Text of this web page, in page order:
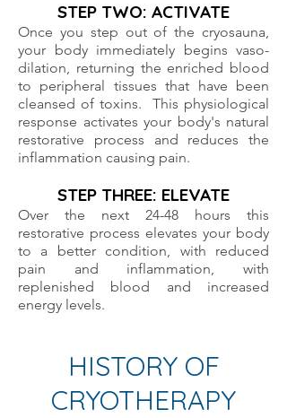
STEP TWO: ACTIVATE
Once you step out of the cryosauna,
your body immediately begins vaso-
dilation, returning the enriched blood
to peripheral tissues that have been
cleansed of toxins. This physiological
response activates your body's natural
restorative process and reduces the
inflammation causing pain.
STEP THREE: ELEVATE
Over the next 24-48 hours this
restorative process elevates your body
to a better condition, with reduced
pain and inflammation, with
replenished blood and increased
energy levels.
HISTORY OF
CRYOTHERAPY